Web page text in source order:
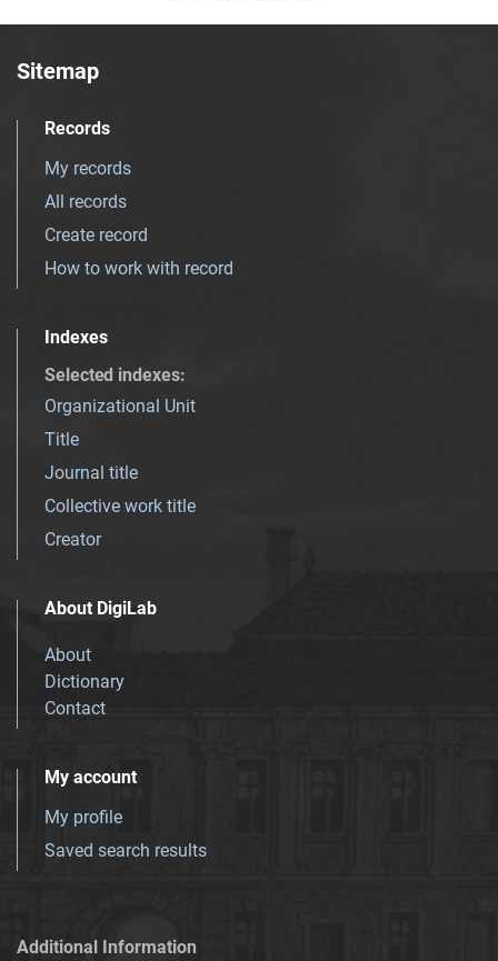
Sitemap
Records
My records
All records
Create record
How to work with record
Indexes
Selected indexes:
Organizational Unit
Title
Journal title
Collective work title
Creator
About DigiLab
About
Dictionary
Contact
My account
My profile
Saved search results
Additional Information